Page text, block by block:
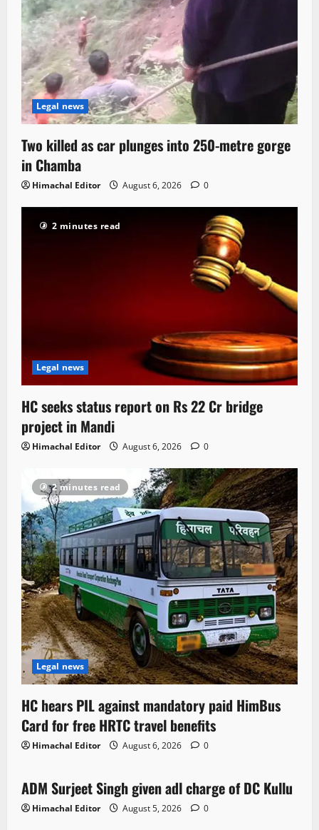
Legal news
Two killed as car plunges into 250-metre gorge
in Chamba
Himachal Editor August 6, 2026 0
2 minutes read
Legal news
HC seeks status report on Rs 22 Cr bridge
project in Mandi
Himachal Editor August 6, 2026 0
2 minutes read
Legal news
HC hears PIL against mandatory paid HimBus
Card for free HRTC travel benefits
Himachal Editor August 6, 2026 0
1 minute read
Local News
ADM Surjeet Singh given adl charge of DC Kullu
Himachal Editor August 5, 2026 0